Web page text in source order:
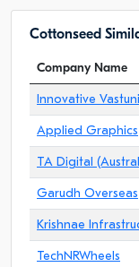
Cottonseed
Company Name
Innovative
Applied Graphics
TA Digital
Garudh Overseas
Krishnae
TechNRWheels